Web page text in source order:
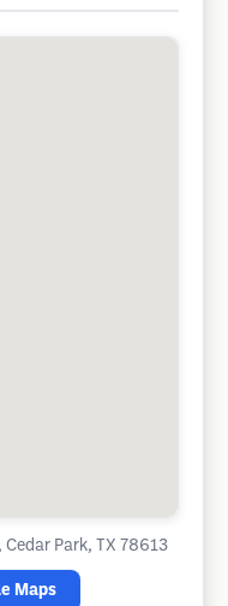
Park, TX 78613
Maps